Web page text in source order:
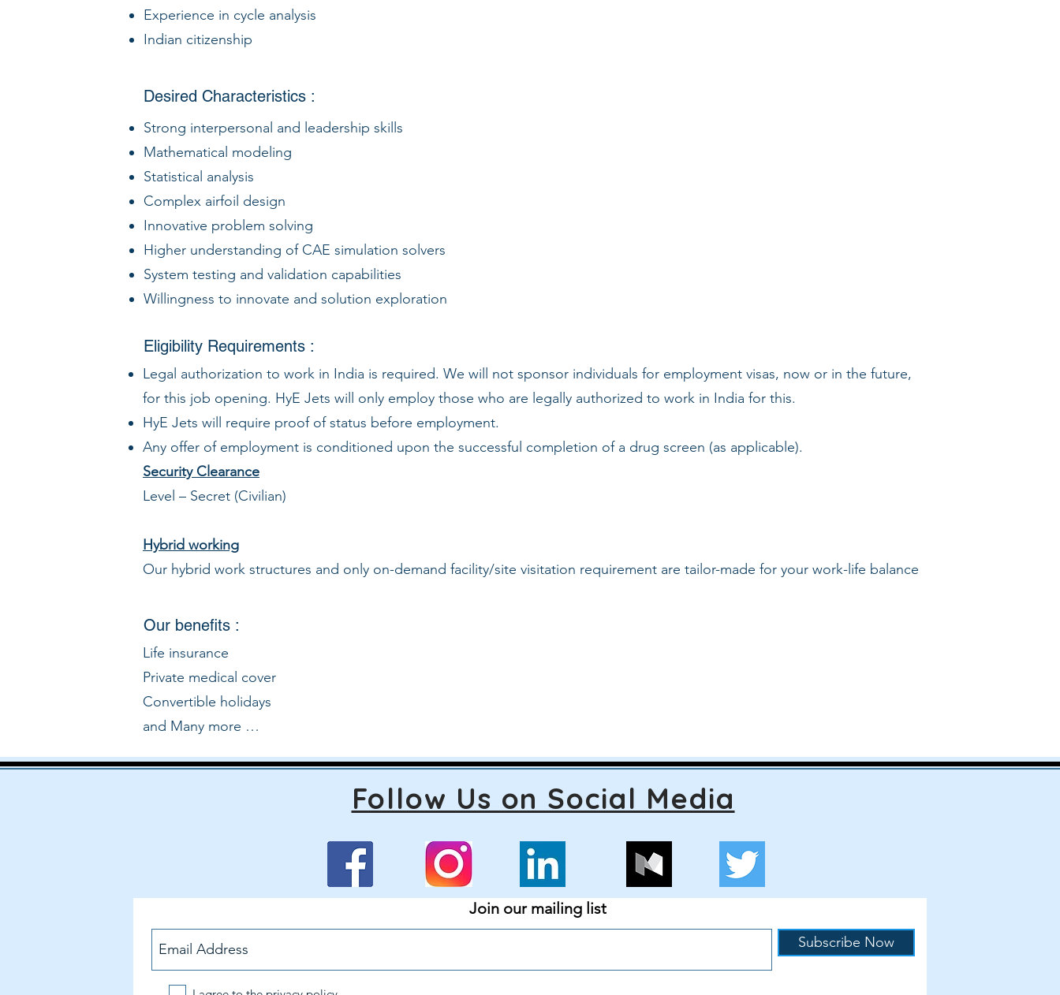
Experience in cycle analysis
Indian citizenship
Desired Characteristics :
Strong interpersonal and leadership skills
Mathematical modeling
Statistical analysis
Complex airfoil design
Innovative problem solving
Higher understanding of CAE simulation solvers
System testing and validation capabilities
Willingness to innovate and solution exploration
Eligibility Requirements :
Legal authorization to work in India is required. We will not sponsor individuals for employment visas, now or in the future,
for this job opening. HyE Jets will only employ those who are legally authorized to work in India for this.
HyE Jets will require proof of status before employment.
Any offer of employment is conditioned upon the successful completion of a drug screen (as applicable).
Security Clearance
Level – Secret (Civilian)
Hybrid working
Our hybrid work structures and only on-demand facility/site visitation requirement are tailor-made for your work-life balance
Our benefits :
Life insurance
Private medical cover
Convertible holidays
and Many more …
Follow Us on Social Media
Join our mailing list
Subscribe Now